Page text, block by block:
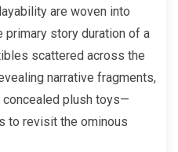
are woven into
primary story duration of a
scattered across the
narrative fragments,
concealed plush toys—
to revisit the ominous